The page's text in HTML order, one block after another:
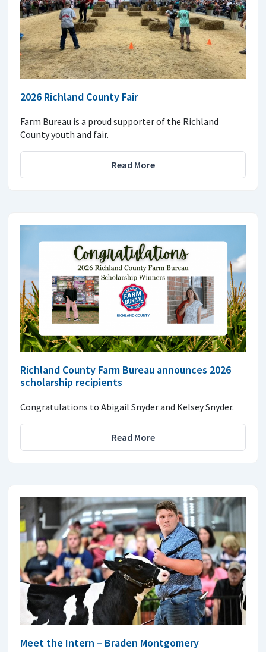
2026 Richland County Fair
Farm Bureau is a proud supporter of the Richland
County youth and fair.
Read More
Richland County Farm Bureau announces 2026
scholarship recipients
Congratulations to Abigail Snyder and Kelsey Snyder.
Read More
Meet the Intern – Braden Montgomery